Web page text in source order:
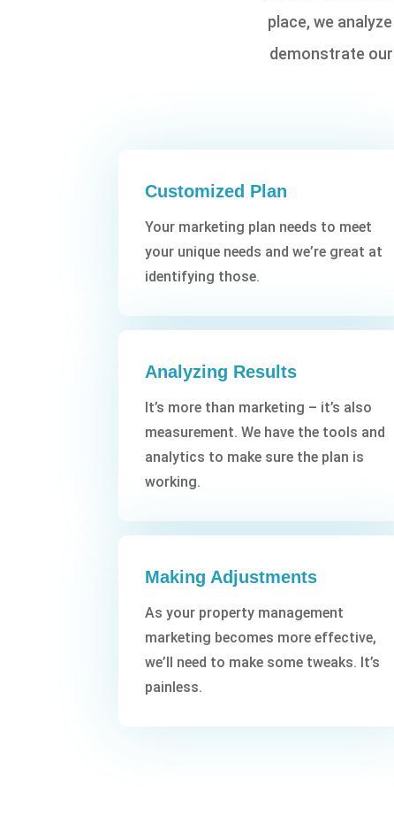
place, we
demonstrate our
Customized Plan
Your marketing plan needs to meet
your unique needs and we’re great at
identifying those.
Analyzing Results
It’s more than marketing – it’s also
measurement. We have the tools and
analytics to make sure the plan is
working.
Making Adjustments
As your property management
marketing becomes more effective,
we’ll need to make some tweaks. It’s
painless.